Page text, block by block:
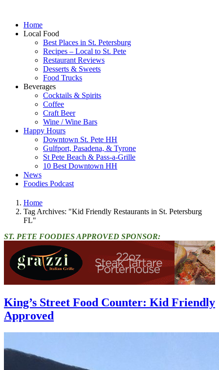
Home
Local Food
Best Places in St. Petersburg
Recipes – Local to St. Pete
Restaurant Reviews
Desserts & Sweets
Food Trucks
Beverages
Cocktails & Spirits
Coffee
Craft Beer
Wine / Wine Bars
Happy Hours
Downtown St. Pete HH
Gulfport, Pasadena, & Tyrone
St Pete Beach & Pass-a-Grille
10 Best Downtown HH
News
Foodies Podcast
Home
Tag Archives: "Kid Friendly Restaurants in St. Petersburg
FL"
ST. PETE FOODIES APPROVED SPONSOR:
King’s Street Food Counter: Kid Friendly
Approved